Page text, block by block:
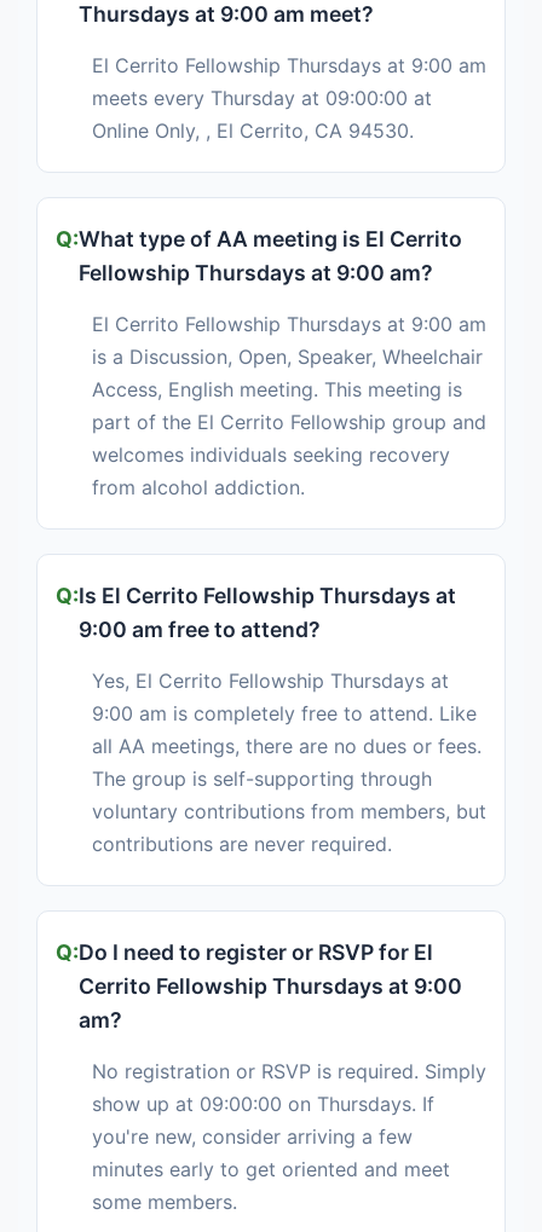
Thursdays at 9:00 am meet?
El Cerrito Fellowship Thursdays at 9:00 am
meets every Thursday at 09:00:00 at
Online Only, , El Cerrito, CA 94530.
What type of AA meeting is El Cerrito
Fellowship Thursdays at 9:00 am?
El Cerrito Fellowship Thursdays at 9:00 am
is a Discussion, Open, Speaker, Wheelchair
Access, English meeting. This meeting is
part of the El Cerrito Fellowship group and
welcomes individuals seeking recovery
from alcohol addiction.
Is El Cerrito Fellowship Thursdays at
9:00 am free to attend?
Yes, El Cerrito Fellowship Thursdays at
9:00 am is completely free to attend. Like
all AA meetings, there are no dues or fees.
The group is self-supporting through
voluntary contributions from members, but
contributions are never required.
Do I need to register or RSVP for El
Cerrito Fellowship Thursdays at 9:00
am?
No registration or RSVP is required. Simply
show up at 09:00:00 on Thursdays. If
you're new, consider arriving a few
minutes early to get oriented and meet
some members.